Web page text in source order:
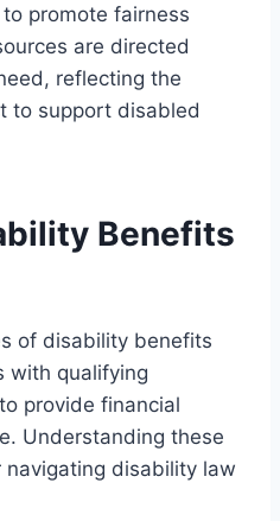
promote fairness
are directed
reflecting the
to support disabled
Benefits
of disability benefits
with qualifying
provide financial
Understanding these
disability law